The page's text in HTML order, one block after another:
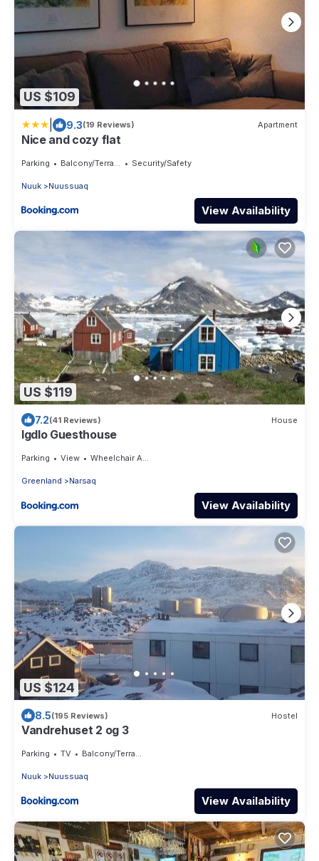
US $109
9.3(19 Reviews) Apartment
Nice and cozy flat
Parking Balcony/Terrace Security/Safety
Nuuk Nuussuaq
View Availability
US $119
7.2(41 Reviews) House
Igdlo Guesthouse
Parking View Wheelchair Accessible
Greenland Narsaq
View Availability
US $124
8.5(195 Reviews) Hostel
Vandrehuset 2 og 3
Parking TV Balcony/Terrace
Nuuk Nuussuaq
View Availability